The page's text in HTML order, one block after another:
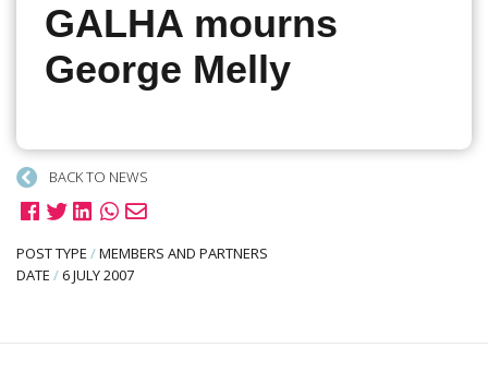
GALHA mourns
George Melly
BACK TO NEWS
POST TYPE /MEMBERS AND PARTNERS
DATE / 6 JULY 2007